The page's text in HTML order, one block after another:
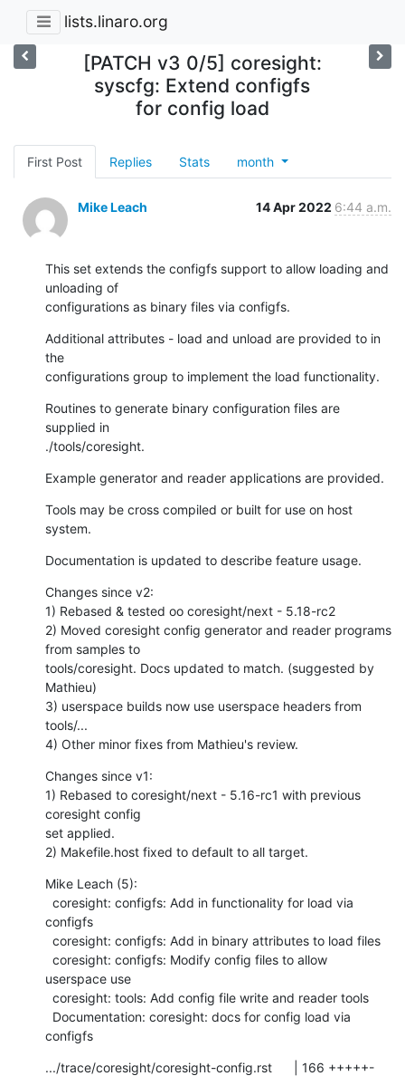
lists.linaro.org
[PATCH v3 0/5] coresight:
syscfg: Extend configfs
for config load
First Post Replies Stats month
Mike Leach 14 Apr 2022 6:44 a.m.
This set extends the configfs support to allow loading and
unloading of
configurations as binary files via configfs.
Additional attributes - load and unload are provided to in
the
configurations group to implement the load functionality.
Routines to generate binary configuration files are
supplied in
./tools/coresight.
Example generator and reader applications are provided.
Tools may be cross compiled or built for use on host
system.
Documentation is updated to describe feature usage.
Changes since v2:
1) Rebased & tested oo coresight/next - 5.18-rc2
2) Moved coresight config generator and reader programs
from samples to
tools/coresight. Docs updated to match. (suggested by
Mathieu)
3) userspace builds now use userspace headers from
tools/...
4) Other minor fixes from Mathieu's review.
Changes since v1:
1) Rebased to coresight/next - 5.16-rc1 with previous
coresight config
set applied.
2) Makefile.host fixed to default to all target.
Mike Leach (5):
configfs
userspace use
configfs
.../trace/coresight/coresight-config.rst      | 166 +++++-